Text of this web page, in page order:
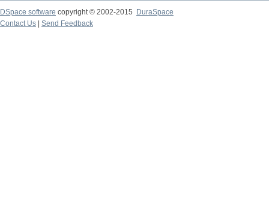
DSpace software copyright © 2002-2015
DuraSpace
Contact Us
Send Feedback